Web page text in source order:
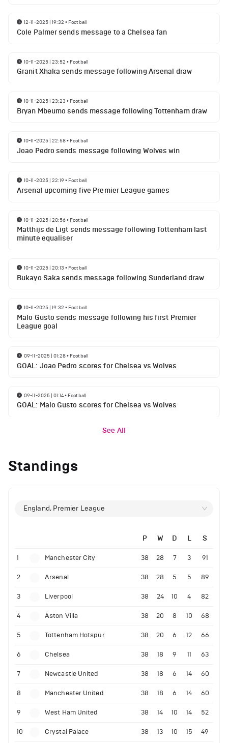
12-11-2025 | 19:32 • Football
Cole Palmer sends message to a Chelsea fan
10-11-2025 | 23:52 • Football
Granit Xhaka sends message following Arsenal draw
10-11-2025 | 23:23 • Football
Bryan Mbeumo sends message following Tottenham draw
10-11-2025 | 22:58• Football
Joao Pedro sends message following Wolves win
10-11-2025 | 22:19• Football
Arsenal upcoming five Premier League games
10-11-2025 | 20:56• Football
Matthijs de Ligt sends message following Tottenham last
minute equaliser
10-11-2025 | 20:13 • Football
Bukayo Saka sends message following Sunderland draw
10-11-2025 | 19:32 • Football
Malo Gusto sends message following his first Premier
League goal
09-11-2025 | 01:28• Football
GOAL: Joao Pedro scores for Chelsea vs Wolves
09-11-2025 | 01:14• Football
GOAL: Malo Gusto scores for Chelsea vs Wolves
See All
Standings
England, Premier League
P W D L S
1 Manchester City 38 28 7 3 91
2 Arsenal 38 28 5 5 89
3 Liverpool 38 24 10 4 82
4 Aston Villa 38 20 8 10 68
5 Tottenham Hotspur 38 20 6 12 66
6 Chelsea 38 18 9 11 63
7 Newcastle United 38 18 6 14 60
8 Manchester United 38 18 6 14 60
9 West Ham United 38 14 10 14 52
10 Crystal Palace 38 13 10 15 49